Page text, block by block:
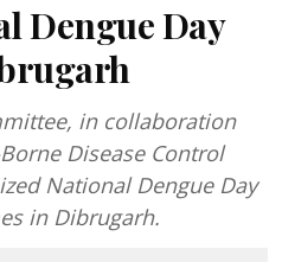
Dengue Day
in collaboration
Disease Control
National Dengue Day
in Dibrugarh.